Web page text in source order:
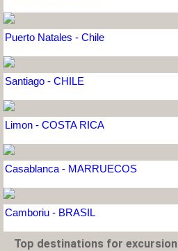
Puerto Natales - Chile
Santiago - CHILE
Limon - COSTA RICA
Casablanca - MARRUECOS
Camboriu - BRASIL
Top destinations for